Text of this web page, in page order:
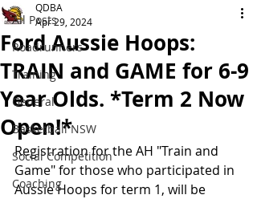
All Posts
Roadrunners
Training
General
Basketball NSW
Social Competition
Coaching
Ford Aussie Hoops:
TRAIN and GAME for 6-9
Year Olds. *Term 2 Now
Open!*
QDBA
Apr 29, 2024
Registration for the AH "Train and
Game" for those who participated in
Aussie Hoops for term 1, will be